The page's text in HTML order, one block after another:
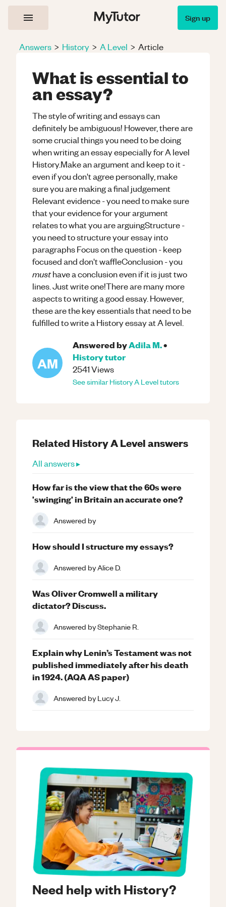
Sign up
Answers > History > A Level > Article
What is essential to
an essay?
The style of writing and essays can
definitely be ambiguous! However, there are
some crucial things you need to be doing
when writing an essay especially for A level
History.Make an argument and keep to it -
even if you don't agree personally, make
sure you are making a final judgement
Relevant evidence - you need to make sure
that your evidence for your argument
relates to what you are arguingStructure -
you need to structure your essay into
paragraphs Focus on the question - keep
focused and don't waffleConclusion - you
musthave a conclusion even if it is just two
lines. Just write one!There are many more
aspects to writing a good essay. However,
these are the key essentials that need to be
fulfilled to write a History essay at A level.
AM
Answered byAdila M.•
Historytutor
2541Views
See similarHistoryA Leveltutors
Need help with History?
Related HistoryA Levelanswers
All answers ▸
How far is the view that the 60s were
'swinging' in Britain an accurate one?
Answered by
How should I structure my essays?
Answered byAlice D.
Was Oliver Cromwell a military
dictator? Discuss.
Answered byStephanie R.
Explain why Lenin’s Testament was not
published immediately after his death
in 1924. (AQA AS paper)
Answered byLucy J.